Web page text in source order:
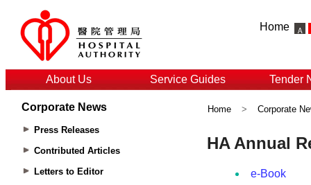
Home
About Us Service Guides Tender
Corporate News
Press Releases
Contributed Articles
Letters to Editor
Home > Corporate